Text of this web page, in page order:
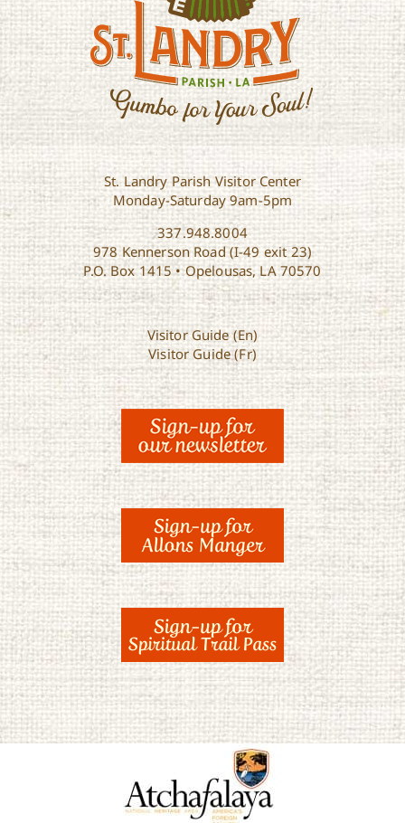
St. Landry Parish Visitor Center
Monday-Saturday 9am-5pm
337.948.8004
978 Kennerson Road (I-49 exit 23)
P.O. Box 1415 • Opelousas, LA 70570
Visitor Guide (En)
Visitor Guide (Fr)